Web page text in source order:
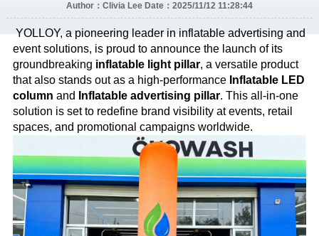
Author：Clivia Lee Date：2025/11/12 11:28:44
YOLLOY, a pioneering leader in inflatable advertising and
event solutions, is proud to announce the launch of its
groundbreaking inflatable light pillar, a versatile product
that also stands out as a high-performance Inflatable LED
column and Inflatable advertising pillar. This all-in-one
solution is set to redefine brand visibility at events, retail
spaces, and promotional campaigns worldwide.